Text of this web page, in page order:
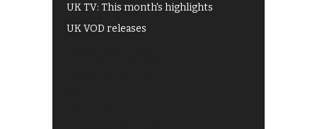
UK TV: This month's highlights
UK VOD releases